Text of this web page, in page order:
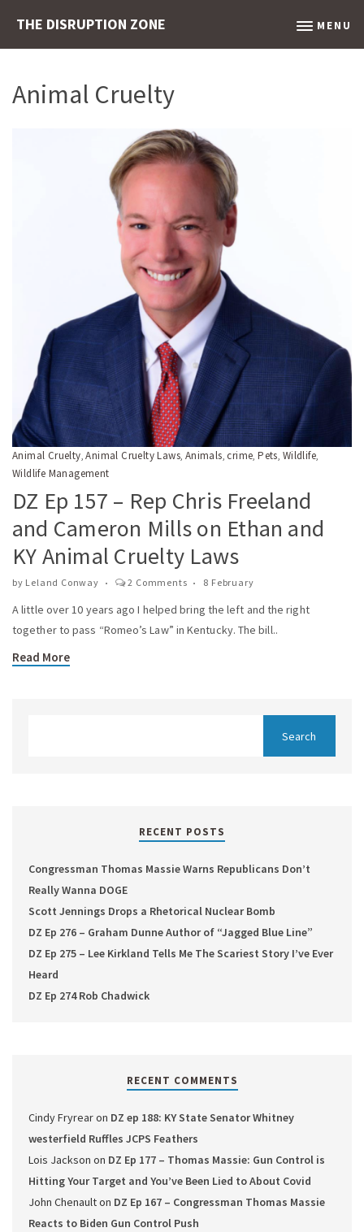
THE DISRUPTION ZONE MENU
Animal Cruelty
Animal Cruelty,Animal Cruelty Laws, Animals, crime,Pets, Wildlife,
Wildlife Management
DZ Ep 157 – Rep Chris Freeland
and Cameron Mills on Ethan and
KY Animal Cruelty Laws
by Leland Conway 2 Comments 8 February
A little over 10 years ago I helped bring the left and the right
together to pass “Romeo’s Law” in Kentucky. The bill..
Read More
RECENT POSTS
Congressman Thomas Massie Warns Republicans Don’t
Really Wanna DOGE
Scott Jennings Drops a Rhetorical Nuclear Bomb
DZ Ep 276 – Graham Dunne Author of “Jagged Blue Line”
DZ Ep 275 – Lee Kirkland Tells Me The Scariest Story I’ve Ever
Heard
DZ Ep 274 Rob Chadwick
RECENT COMMENTS
Cindy Fryrearon DZ ep 188: KY State Senator Whitney
westerfield Ruffles JCPS Feathers
Lois Jackson on DZ Ep 177 – Thomas Massie: Gun Control is
Hitting Your Target and You’ve Been Lied to About Covid
John Chenaulton DZ Ep 167 – Congressman Thomas Massie
Reacts to Biden Gun Control Push